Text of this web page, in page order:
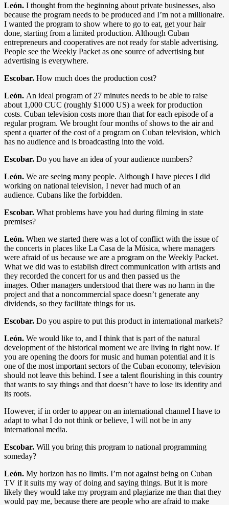
León. I thought from the beginning about private businesses, also
because the program needs to be produced and I’m not a millionaire.
I wanted the program to show where to go to eat, get your hair
done, starting from a limited production. Although Cuban
entrepreneurs and cooperatives are not ready for stable advertising.
People see the Weekly Packet as one source of advertising but
advertising is everywhere.
Escobar. How much does the production cost?
León. An ideal program of 27 minutes needs to be able to raise
about 1,000 CUC (roughly $1000 US) a week for production
costs. Cuban television costs more than that for each episode of a
regular program. We brought four months of shows to the air and
spent a quarter of the cost of a program on Cuban television, which
has no audience and is broadcasting into the void.
Escobar. Do you have an idea of your audience numbers?
León. We are seeing many people. Although I have pieces I did
working on national television, I never had much of an
audience. Cubans like the forbidden.
Escobar. What problems have you had during filming in state
premises?
León. When we started there was a lot of conflict with the issue of
the concerts in places like La Casa de la Música, where managers
were afraid of us because we are a program on the Weekly Packet.
What we did was to establish direct communication with artists and
they recorded the concert for us and then passed us the
images. Other managers understood that there was no harm in the
project and that a noncommercial space doesn’t generate any
dividends, so they facilitate things for us.
Escobar. Do you aspire to put this product in international markets?
León. We would like to, and I think that is part of the natural
development of the historical moment we are living in right now. If
you are opening the doors for music and human potential and it is
one of the most important sectors of the Cuban economy, television
should not leave this behind. I see a talent flourishing in this country
that wants to say things and that doesn’t have to lose its identity and
its roots.
However, if in order to appear on an international channel I have to
adapt to what I do not think or believe, I will not be in any
international media.
Escobar. Will you bring this program to national programming
someday?
León. My horizon has no limits. I’m not against being on Cuban
TV if it suits my way of doing and saying things. But it is more
likely they would take my program and plagiarize me than that they
would pay me, because there are people who are afraid to make